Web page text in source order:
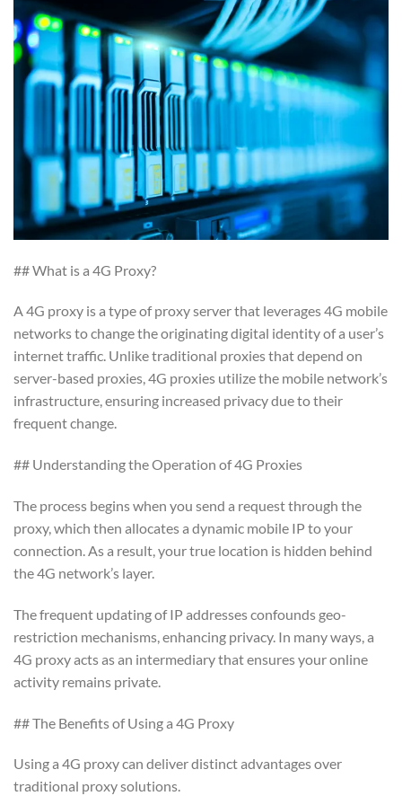
## What is a 4G Proxy?
A 4G proxy is a type of proxy server that leverages 4G mobile
networks to change the originating digital identity of a user’s
internet traffic. Unlike traditional proxies that depend on
server-based proxies, 4G proxies utilize the mobile network’s
infrastructure, ensuring increased privacy due to their
frequent change.
## Understanding the Operation of 4G Proxies
The process begins when you send a request through the
proxy, which then allocates a dynamic mobile IP to your
connection. As a result, your true location is hidden behind
the 4G network’s layer.
The frequent updating of IP addresses confounds geo-
restriction mechanisms, enhancing privacy. In many ways, a
4G proxy acts as an intermediary that ensures your online
activity remains private.
## The Benefits of Using a 4G Proxy
Using a 4G proxy can deliver distinct advantages over
traditional proxy solutions.